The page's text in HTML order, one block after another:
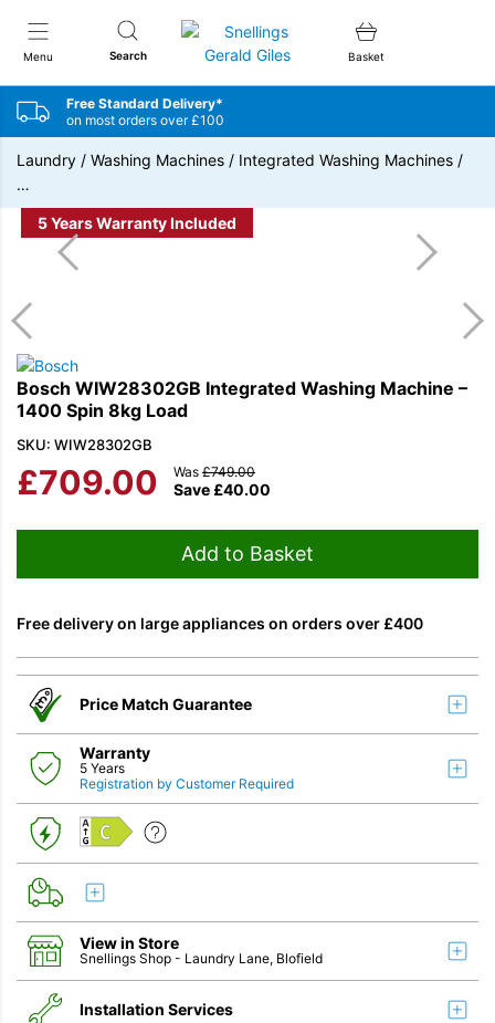
Menu Search
Snellings Gerald Giles
Basket
Free Standard Delivery*
on most orders over £100
Laundry / Washing Machines / Integrated Washing Machines /
…
5 Years Warranty Included
Bosch WIW28302GB Integrated Washing Machine –
1400 Spin 8kg Load
SKU: WIW28302GB
£709.00 Save £40.00
Was £749.00
Add to Basket
Free delivery on large appliances on orders over £400
Price Match Guarantee
Warranty
5 Years
Registration by Customer Required
C
View in Store
Snellings Shop - Laundry Lane, Blofield
Installation Services